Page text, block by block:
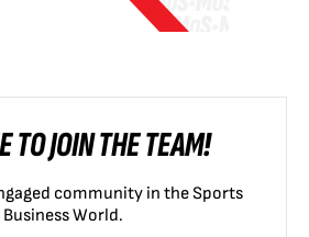
TO JOIN THE TEAM!
community in the Sports
Business World.